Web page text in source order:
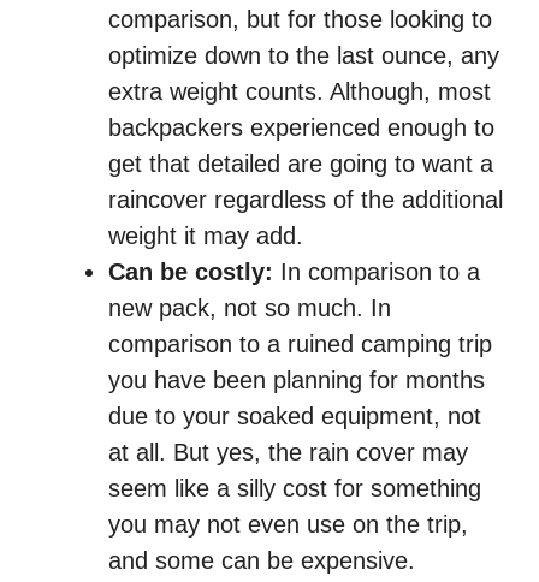
comparison, but for those looking to
optimize down to the last ounce, any
extra weight counts. Although, most
backpackers experienced enough to
get that detailed are going to want a
raincover regardless of the additional
weight it may add.
Can be costly: In comparison to a
new pack, not so much. In
comparison to a ruined camping trip
you have been planning for months
due to your soaked equipment, not
at all. But yes, the rain cover may
seem like a silly cost for something
you may not even use on the trip,
and some can be expensive.